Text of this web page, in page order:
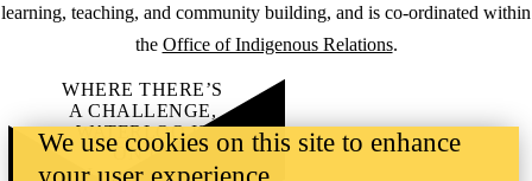
learning, teaching, and community building, and is co-ordinated within
the Office of Indigenous Relations.
WHERE THERE’S
A CHALLENGE,
WATERLOO IS
ON IT.
Learn how →
We use cookies on this site to enhance